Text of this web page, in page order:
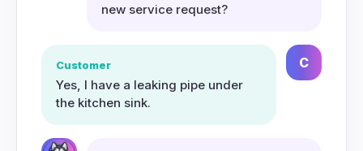
new service request?
Customer
Yes, I have a leaking pipe under
the kitchen sink.
C